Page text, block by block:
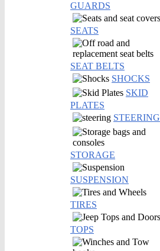
GUARDS
SEATS
SEAT BELTS
SHOCKS
SKID
PLATES
STEERING
STORAGE
SUSPENSION
TIRES
TOPS